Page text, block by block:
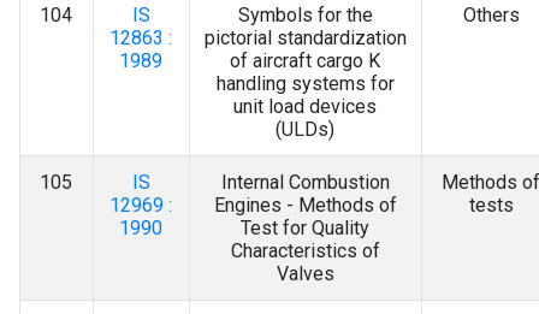
104
IS
12863 :
1989
Symbols for the
pictorial standardization
of aircraft cargo K
handling systems for
unit load devices
(ULDs)
Others
105
IS
12969 :
1990
Internal Combustion
Engines - Methods of
Test for Quality
Characteristics of
Valves
Methods of
tests